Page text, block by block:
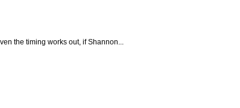
the timing works out, if Shannon...